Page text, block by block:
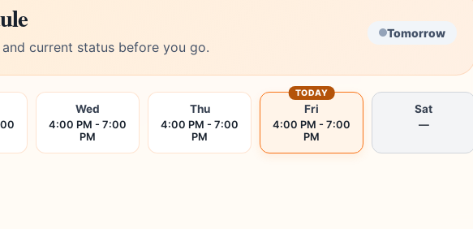
current status before you go.
Tomorrow
Wed
4:00 PM - 7:00
PM
Thu
4:00 PM - 7:00
PM
Fri
4:00 PM - 7:00
PM
TODAY
Sat
—